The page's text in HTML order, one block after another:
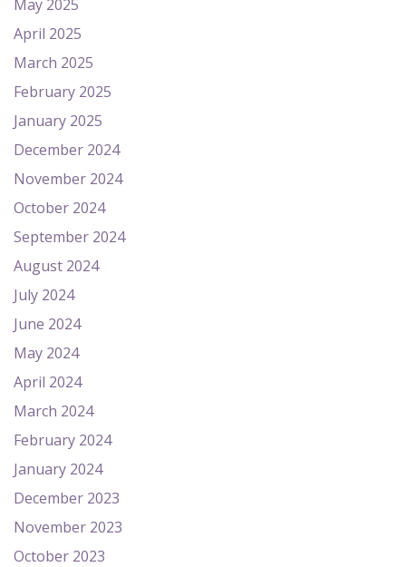
May 2025
April 2025
March 2025
February 2025
January 2025
December 2024
November 2024
October 2024
September 2024
August 2024
July 2024
June 2024
May 2024
April 2024
March 2024
February 2024
January 2024
December 2023
November 2023
October 2023